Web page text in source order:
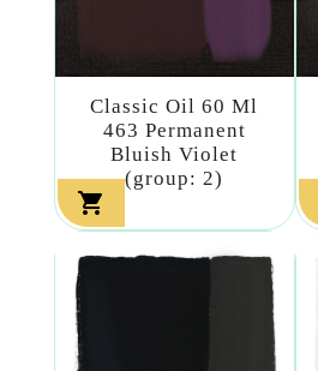
Classic Oil 60 Ml
463 Permanent
Bluish Violet
(group: 2)
